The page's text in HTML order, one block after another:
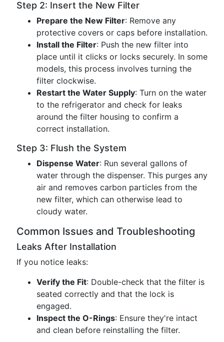
Step 2: Insert the New Filter
Prepare the New Filter: Remove any
protective covers or caps before installation.
Install the Filter: Push the new filter into
place until it clicks or locks securely. In some
models, this process involves turning the
filter clockwise.
Restart the Water Supply: Turn on the water
to the refrigerator and check for leaks
around the filter housing to confirm a
correct installation.
Step 3: Flush the System
Dispense Water: Run several gallons of
water through the dispenser. This purges any
air and removes carbon particles from the
new filter, which can otherwise lead to
cloudy water.
Common Issues and Troubleshooting
Leaks After Installation
If you notice leaks:
Verify the Fit: Double-check that the filter is
seated correctly and that the lock is
engaged.
Inspect the O-Rings: Ensure they're intact
and clean before reinstalling the filter.